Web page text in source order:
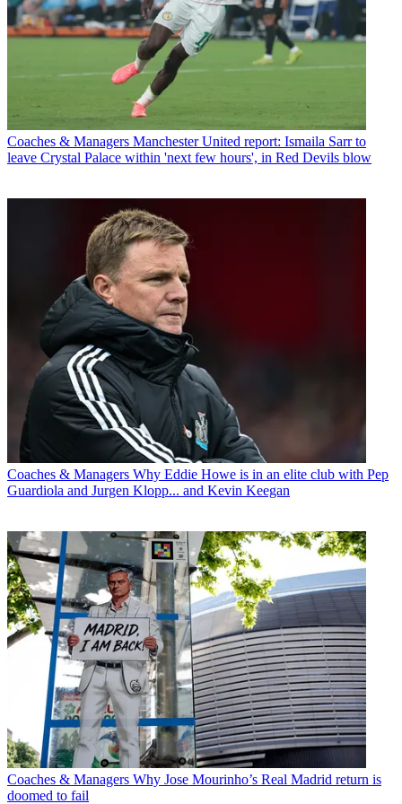
Coaches & Managers Manchester United report: Ismaila Sarr to
leave Crystal Palace within 'next few hours', in Red Devils blow
Coaches & Managers Why Eddie Howe is in an elite club with Pep
Guardiola and Jurgen Klopp... and Kevin Keegan
Coaches & Managers Why Jose Mourinho’s Real Madrid return is
doomed to fail